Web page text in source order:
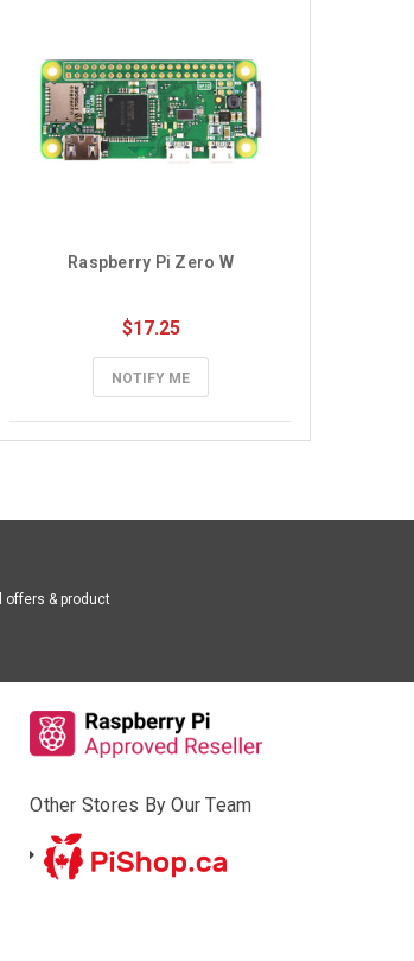
Raspberry Pi Zero W
$17.25
NOTIFY ME
offers & product
Other Stores By Our Team